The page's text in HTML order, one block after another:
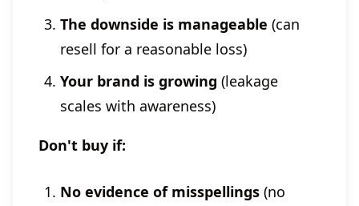
The downside is manageable (can
resell for a reasonable loss)
Your brand is growing (leakage
scales with awareness)
Don't buy if:
No evidence of misspellings (no